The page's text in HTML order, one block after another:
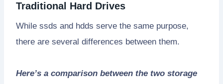
Traditional Hard Drives
While ssds and hdds serve the same purpose,
there are several differences between them.
Here’s a comparison between the two storage